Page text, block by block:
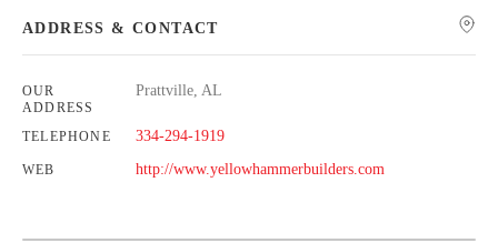
ADDRESS & CONTACT
OUR
ADDRESS
Prattville, AL
TELEPHONE 334-294-1919
WEB http://www.yellowhammerbuilders.com